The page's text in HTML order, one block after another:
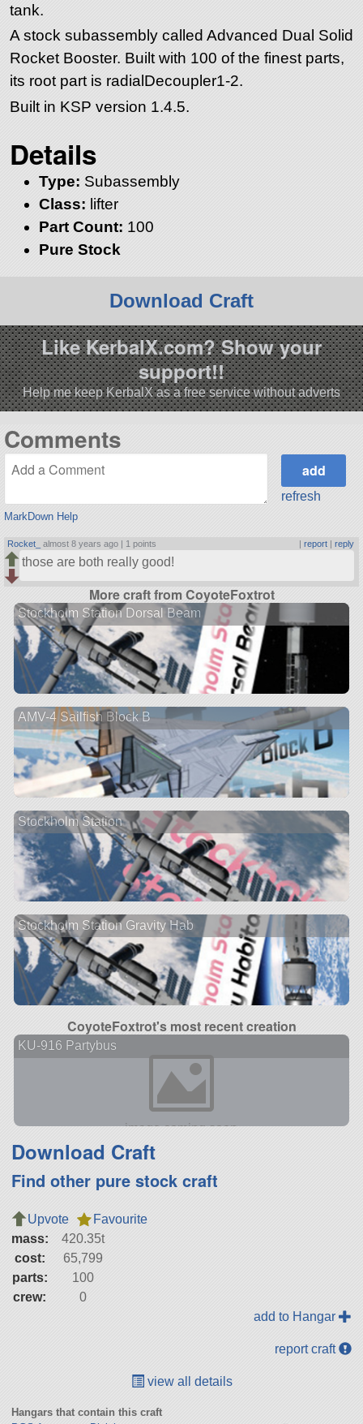
tank.
A stock subassembly called Advanced Dual Solid
Rocket Booster. Built with 100 of the finest parts,
its root part is radialDecoupler1-2.
Built in KSP version 1.4.5.
Details
Type: Subassembly
Class: lifter
Part Count: 100
Pure Stock
Download Craft
Like KerbalX.com? Show your
support!!
Help me keep KerbalX as a free service without adverts
Comments
MarkDown Help
refresh
Rocket_ almost 8 years ago | 1 points | report| reply
those are both really good!
More craft from CoyoteFoxtrot
Stockholm Station Dorsal Beam
AMV-4 Sailfish Block B
Stockholm Station
Stockholm Station Gravity Hab
CoyoteFoxtrot's most recent creation
KU-916 Partybus
Download Craft
Find other pure stock craft
Upvote
Favourite
mass:
420.35t
cost:
65,799
parts:
100
crew:
0
add to Hangar
report craft
view all details
Hangars that contain this craft